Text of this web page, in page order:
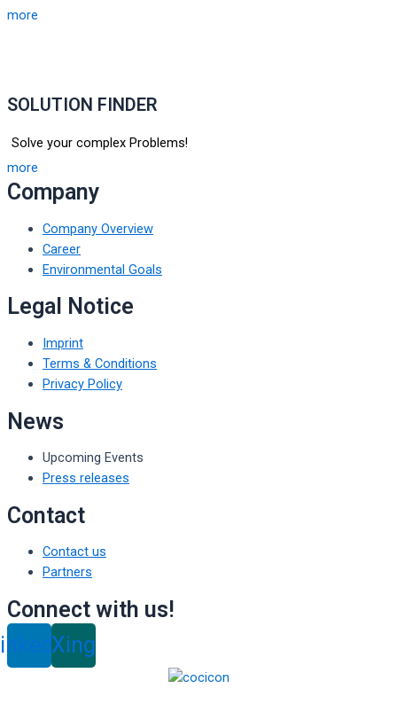
more
SOLUTION FINDER
Solve your complex Problems!
more
Company
Company Overview
Career
Environmental Goals
Legal Notice
Imprint
Terms & Conditions
Privacy Policy
News
Upcoming Events
Press releases
Contact
Contact us
Partners
Connect with us!
Xing